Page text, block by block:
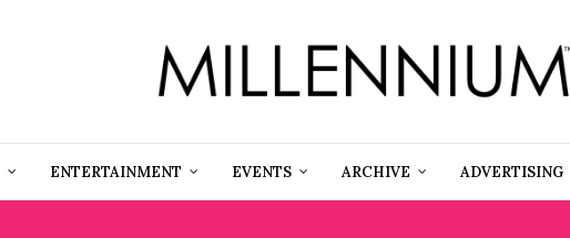
ENTERTAINMENT EVENTS ARCHIVE ADVERTISING